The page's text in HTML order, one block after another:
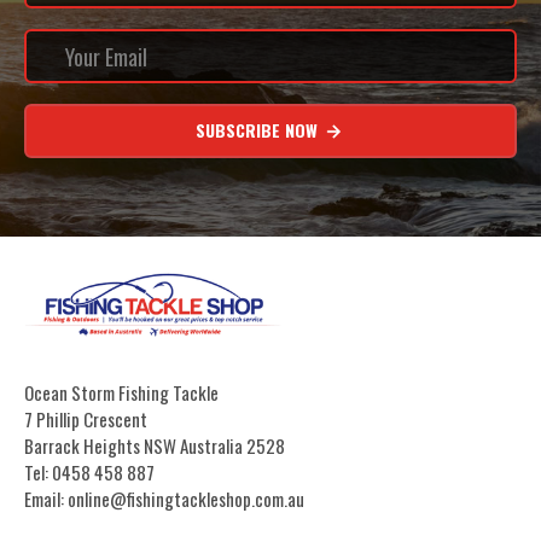
SUBSCRIBE NOW
Ocean Storm Fishing Tackle
7 Phillip Crescent
Barrack Heights NSW Australia 2528
Tel: 0458 458 887
Email: online@fishingtackleshop.com.au